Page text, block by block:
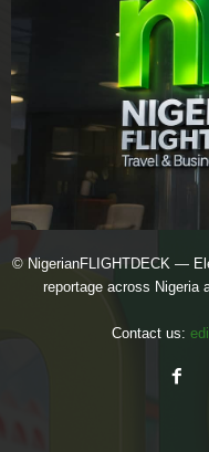
© NigerianFLIGHTDECK —
reportage across Nigeria
Contact us: